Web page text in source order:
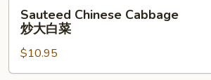
Chinese
Cabbage
大
Sauteed Chinese Cabbage
炒大白菜
$10.95